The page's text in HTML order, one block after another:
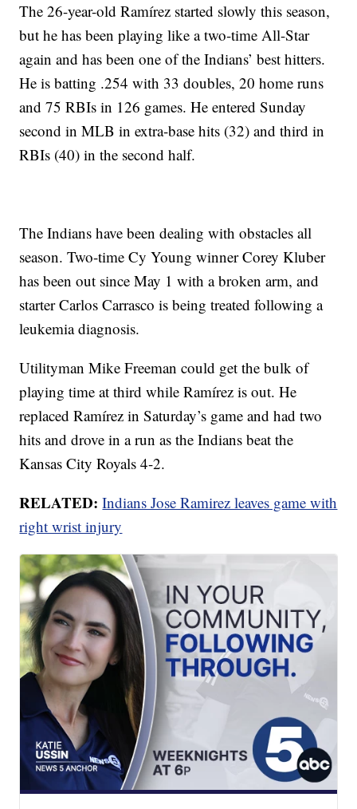
The 26-year-old Ramírez started slowly this season,
but he has been playing like a two-time All-Star
again and has been one of the Indians’ best hitters.
He is batting .254 with 33 doubles, 20 home runs
and 75 RBIs in 126 games. He entered Sunday
second in MLB in extra-base hits (32) and third in
RBIs (40) in the second half.
The Indians have been dealing with obstacles all
season. Two-time Cy Young winner Corey Kluber
has been out since May 1 with a broken arm, and
starter Carlos Carrasco is being treated following a
leukemia diagnosis.
Utilityman Mike Freeman could get the bulk of
playing time at third while Ramírez is out. He
replaced Ramírez in Saturday’s game and had two
hits and drove in a run as the Indians beat the
Kansas City Royals 4-2.
RELATED: Indians Jose Ramirez leaves game with
right wrist injury